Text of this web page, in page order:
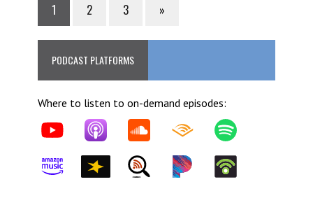
1 2 3 »
PODCAST PLATFORMS
Where to listen to on-demand episodes: